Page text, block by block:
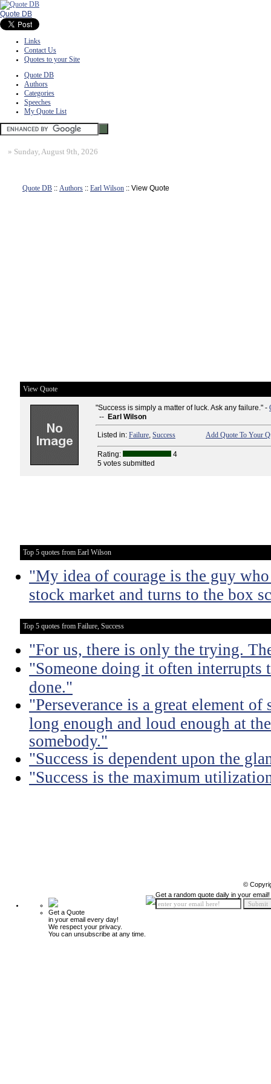
Quote DB
Links
Contact Us
Quotes to your Site
Quote DB
Authors
Categories
Speeches
My Quote List
» Sunday, August 9th, 2026
Quote DB :: Authors :: Earl Wilson :: View Quote
View Quote
"Success is simply a matter of luck. Ask any failure." -
-- Earl Wilson
Listed in: Failure, Success Add Quote To Your
Rating:
4
5 votes submitted
Top 5 quotes from Earl Wilson
"My idea of courage is the guy
stock market and turns to the box
Top 5 quotes from Failure, Success
"For us, there is only the trying.
"Someone doing it often interrupts
done."
"Perseverance is a great element
long enough and loud enough at
somebody."
"Success is dependent upon the
"Success is the maximum
©
Get a Quote
in your email every day!
We respect your privacy.
You can unsubscribe at any time.
Get a random quote daily in your email!